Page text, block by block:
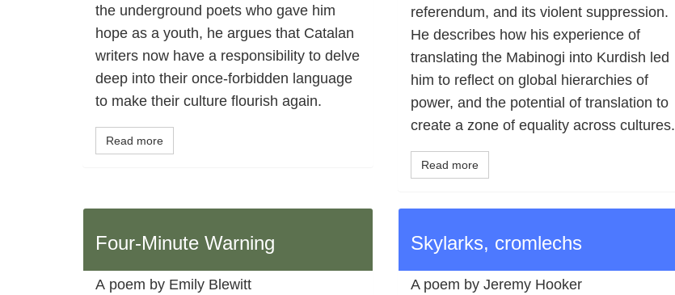
the underground poets who gave him
hope as a youth, he argues that Catalan
writers now have a responsibility to delve
deep into their once-forbidden language
to make their culture flourish again.
Read more
referendum, and its violent suppression.
He describes how his experience of
translating the Mabinogi into Kurdish led
him to reflect on global hierarchies of
power, and the potential of translation to
create a zone of equality across cultures.
Read more
Four-Minute Warning
A poem by Emily Blewitt
Skylarks, cromlechs
A poem by Jeremy Hooker